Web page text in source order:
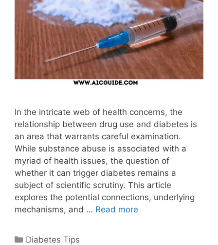
In the intricate web of health concerns, the
relationship between drug use and diabetes is
an area that warrants careful examination.
While substance abuse is associated with a
myriad of health issues, the question of
whether it can trigger diabetes remains a
subject of scientific scrutiny. This article
explores the potential connections, underlying
mechanisms, and … Read more
Categories
Diabetes Tips